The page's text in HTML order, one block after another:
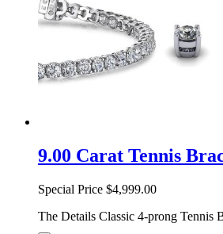
9.00 Carat Tennis
Special Price $4,999.00
The Details Classic 4-prong Tennis